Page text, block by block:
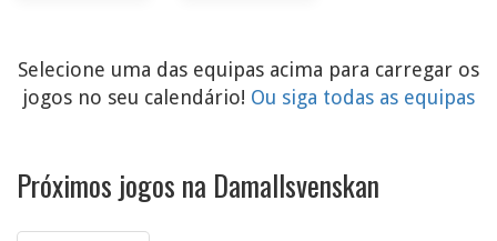
Selecione uma das equipas acima para carregar os
jogos no seu calendário! Ou siga todas as equipas
Próximos jogos na Damallsvenskan